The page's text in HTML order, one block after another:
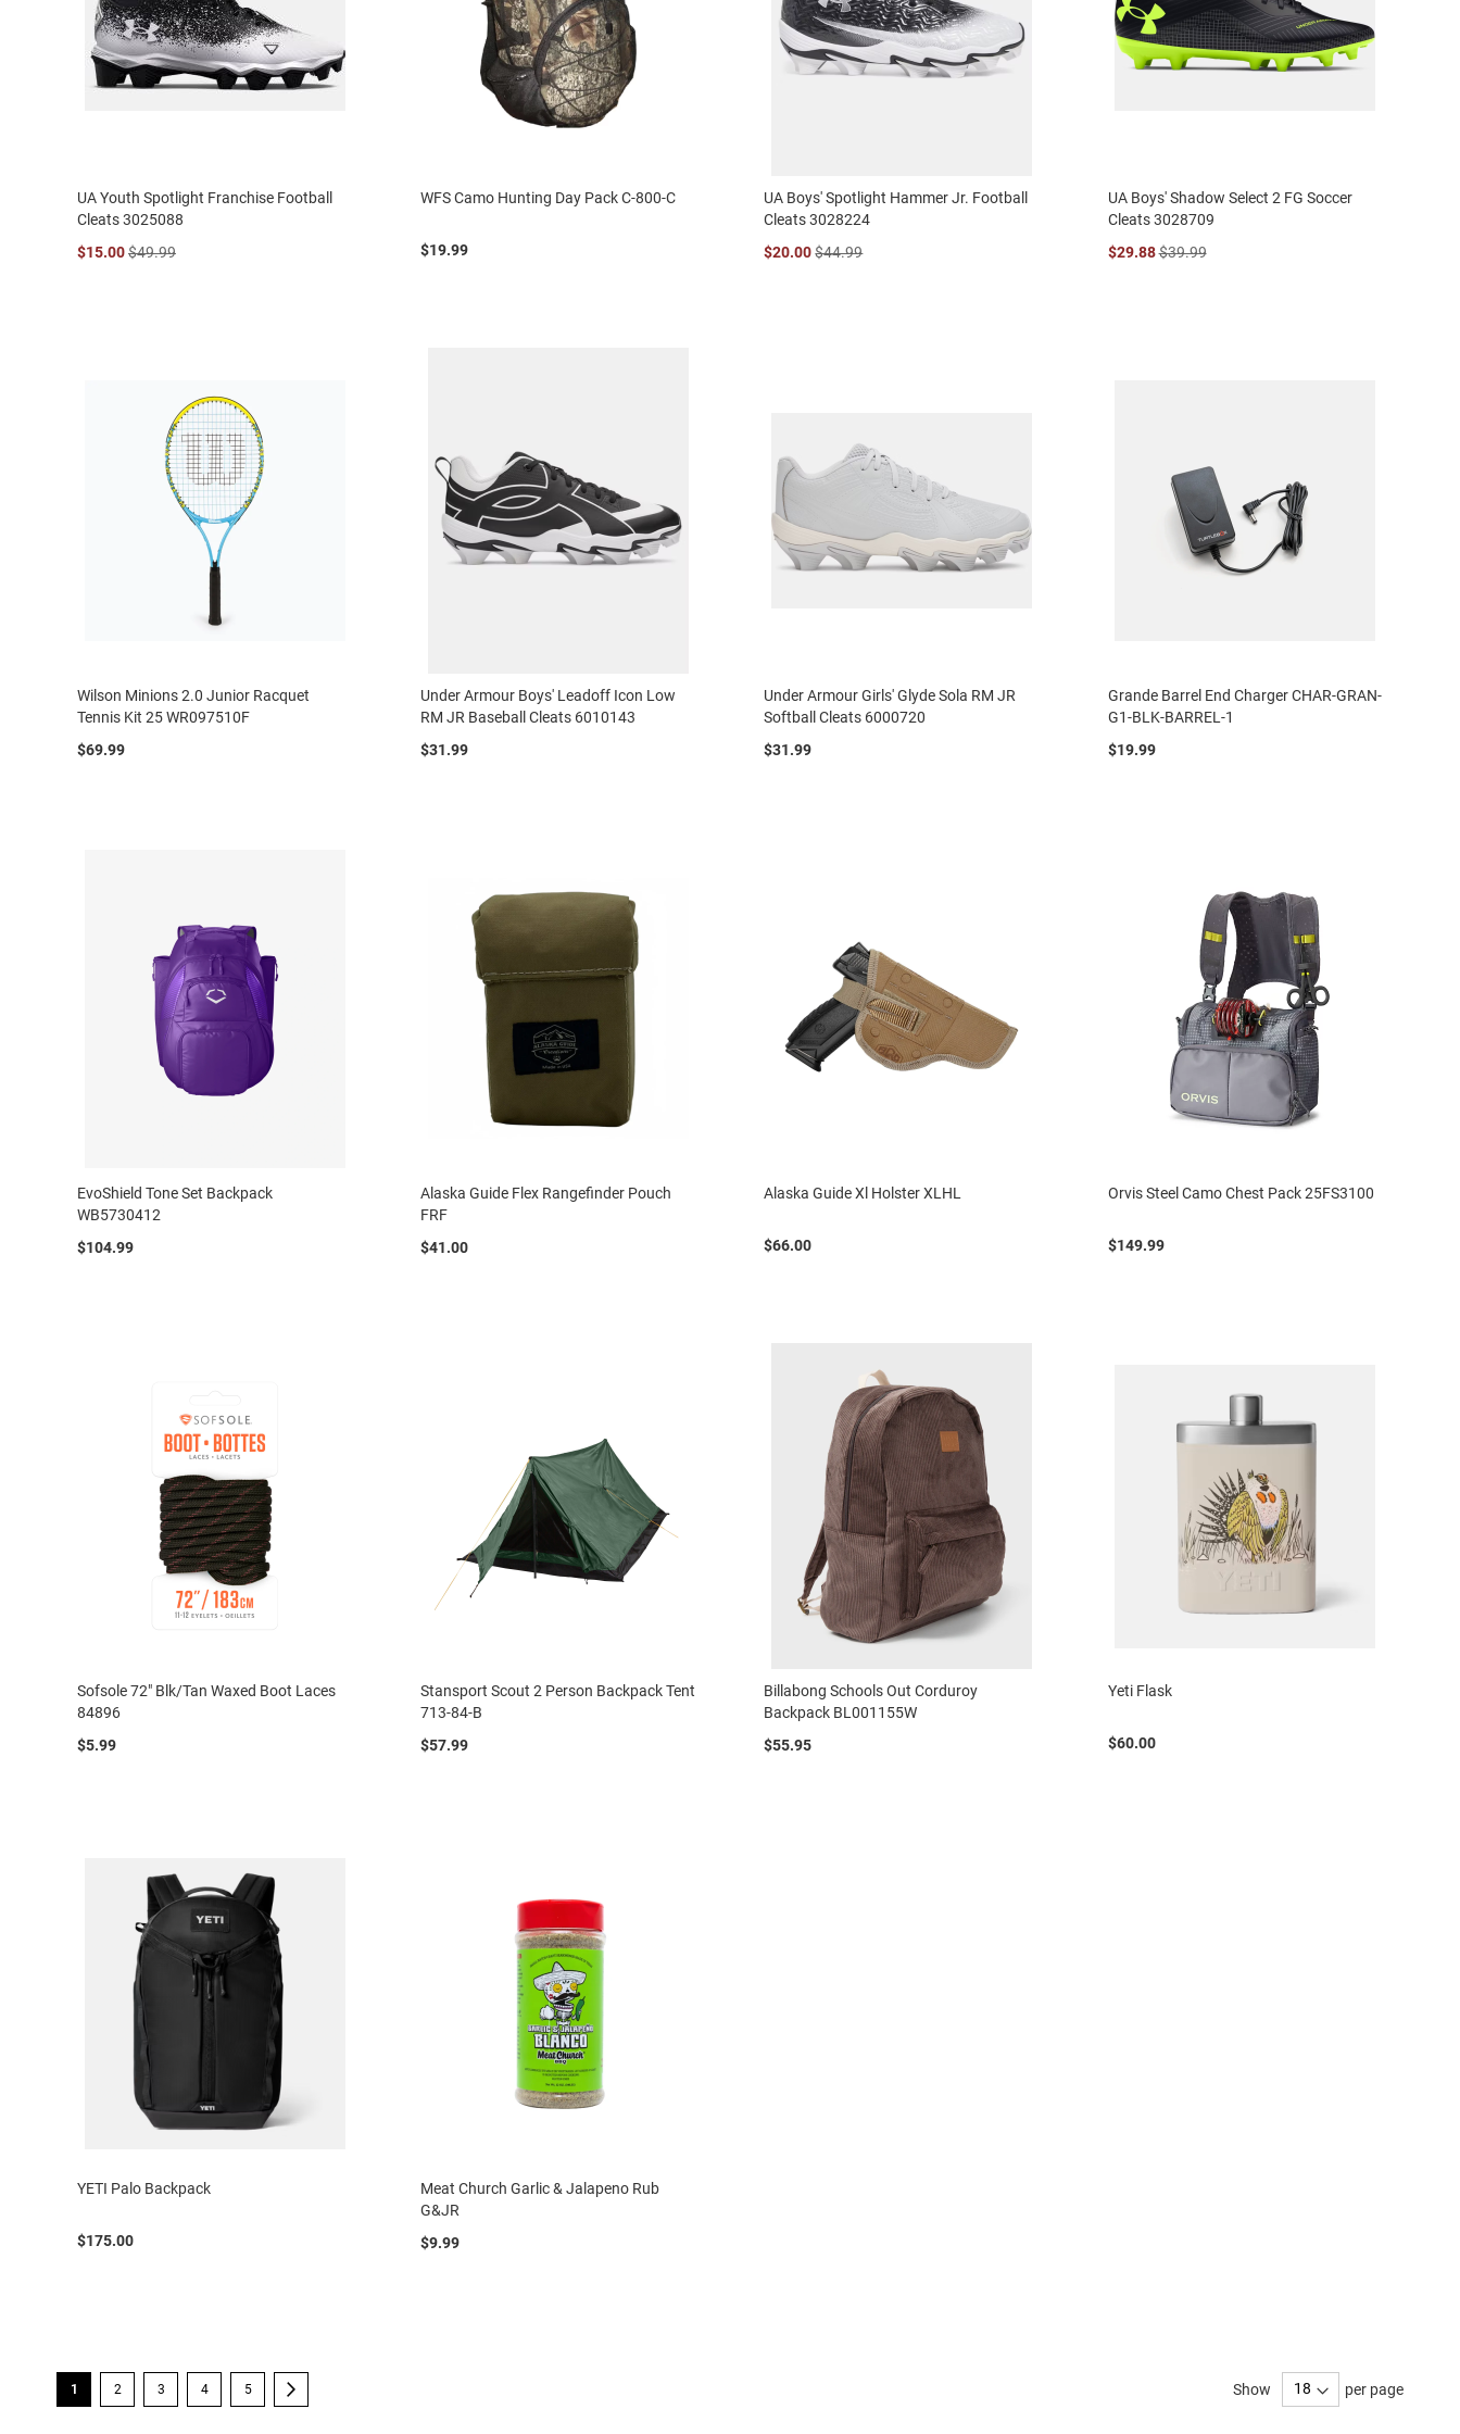
UA Youth Spotlight Franchise Football
Cleats 3025088
$15.00$49.99
WFS Camo Hunting Day Pack C-800-C
$19.99
UA Boys' Spotlight Hammer Jr. Football
Cleats 3028224
$20.00 $44.99
UA Boys' Shadow Select 2 FG Soccer
Cleats 3028709
$29.88$39.99
Wilson Minions 2.0 Junior Racquet
Tennis Kit 25 WR097510F
$69.99
Under Armour Boys' Leadoff Icon Low
RM JR Baseball Cleats 6010143
$31.99
Under Armour Girls' Glyde Sola RM JR
Softball Cleats 6000720
$31.99
Grande Barrel End Charger CHAR-GRAN-
G1-BLK-BARREL-1
$19.99
EvoShield Tone Set Backpack
WB5730412
$104.99
Alaska Guide Flex Rangefinder Pouch
FRF
$41.00
Alaska Guide Xl Holster XLHL
$66.00
Orvis Steel Camo Chest Pack 25FS3100
$149.99
Sofsole 72" Blk/Tan Waxed Boot Laces
84896
$5.99
Stansport Scout 2 Person Backpack Tent
713-84-B
$57.99
Billabong Schools Out Corduroy
Backpack BL001155W
$55.95
Yeti Flask
$60.00
YETI Palo Backpack
$175.00
Meat Church Garlic & Jalapeno Rub
G&JR
$9.99
PageYou're currently reading page
1 Page
2 Page
3 Page
4 Page
5 Show per page